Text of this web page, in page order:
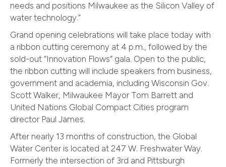
needs and positions Milwaukee as the Silicon Valley of
water technology.”
Grand opening celebrations will take place today with
a ribbon cutting ceremony at 4 p.m., followed by the
sold-out “Innovation Flows” gala. Open to the public,
the ribbon cutting will include speakers from business,
government and academia, including Wisconsin Gov.
Scott Walker, Milwaukee Mayor Tom Barrett and
United Nations Global Compact Cities program
director Paul James.
After nearly 13 months of construction, the Global
Water Center is located at 247 W. Freshwater Way.
Formerly the intersection of 3rd and Pittsburgh